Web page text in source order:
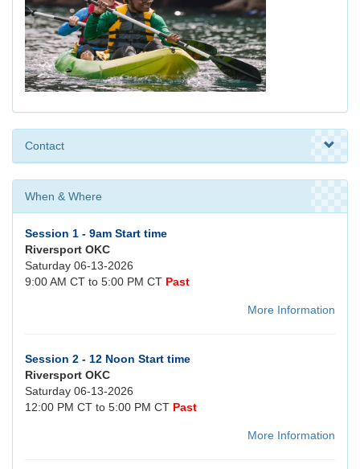
Contact
When & Where
Session 1 - 9am Start time
Riversport OKC
Saturday 06-13-2026
9:00 AM CT to 5:00 PM CT Past
More Information
Session 2 - 12 Noon Start time
Riversport OKC
Saturday 06-13-2026
12:00 PM CT to 5:00 PM CT Past
More Information